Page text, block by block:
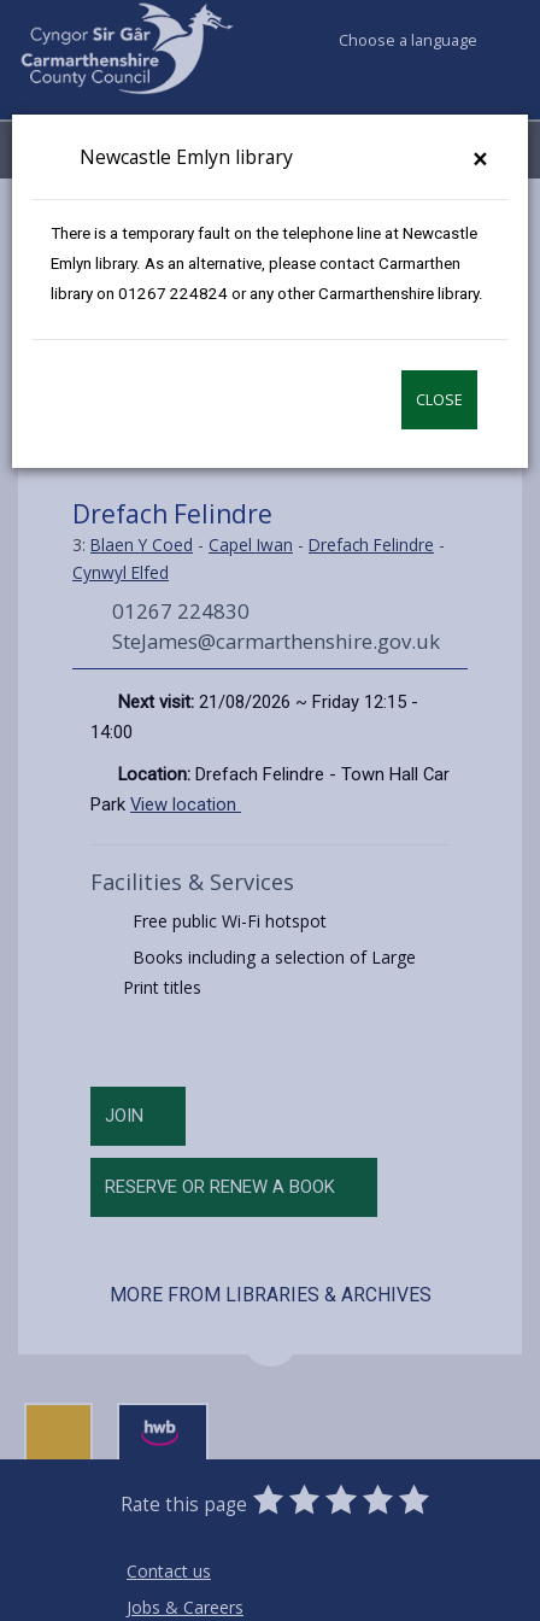
×
Newcastle Emlyn library
There is a temporary fault on the telephone line at Newcastle
Emlyn library. As an alternative, please contact Carmarthen
library on 01267 224824 or any other Carmarthenshire library.
CLOSE
Choose a language
Menu My Accounts
Drefach Felindre
3: Blaen Y Coed - Capel Iwan - Drefach Felindre -
Cynwyl Elfed
01267 224830
SteJames@carmarthenshire.gov.uk
Next visit: 21/08/2026 ~ Friday 12:15 -
14:00
Location: Drefach Felindre - Town Hall Car
Park View location
Facilities & Services
Free public Wi-Fi hotspot
Books including a selection of Large
Print titles
JOIN
RESERVE OR RENEW A BOOK
MORE FROM LIBRARIES & ARCHIVES
Rate this page
0
Stars
1
Star
2
Stars
3
Stars
4
Stars
5
Stars
Contact us
Jobs & Careers